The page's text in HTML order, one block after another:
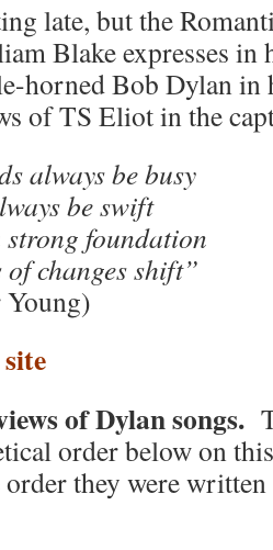
late, but the
Blake expresses in
horned Bob Dylan in
of TS Eliot in the
always be busy
be swift
foundation
changes shift”
of Dylan songs.
order below on
order they were